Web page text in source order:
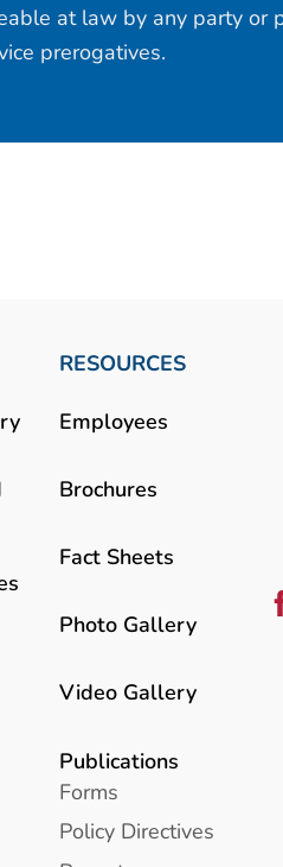
at law by any party or
prerogatives.
RESOURCES
Employees
Brochures
Fact Sheets
Photo Gallery
Video Gallery
Publications
Forms
Policy Directives